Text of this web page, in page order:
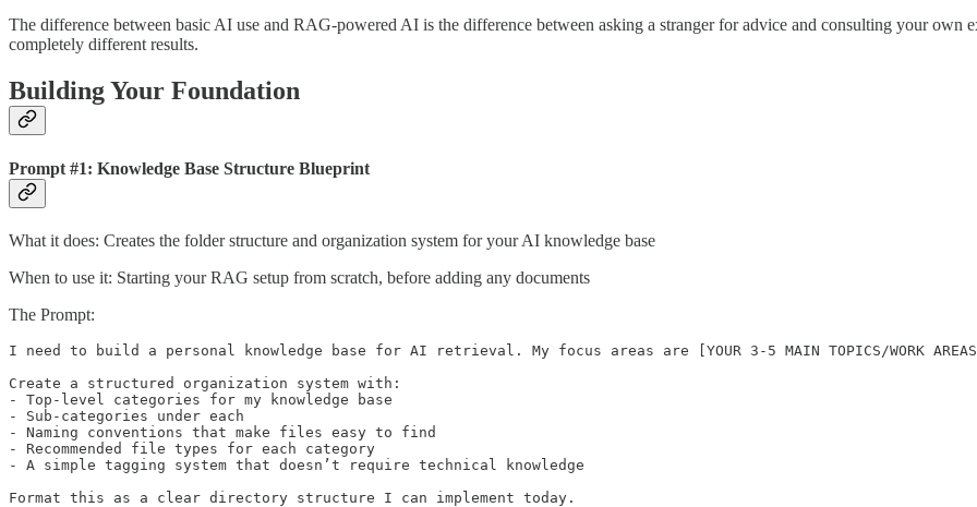
The difference between basic AI use and RAG-powered AI is the difference between asking a stranger for advice and consulting your own
completely different results.
Building Your Foundation
Prompt #1: Knowledge Base Structure Blueprint
What it does: Creates the folder structure and organization system for your AI knowledge base
When to use it: Starting your RAG setup from scratch, before adding any documents
The Prompt:
I need to build a personal knowledge base for AI retrieval. My focus areas are [YOUR 3-5 MAIN TOPICS/WORK
Create a structured organization system with:
- Top-level categories for my knowledge base
- Sub-categories under each
- Naming conventions that make files easy to find
- Recommended file types for each category
- A simple tagging system that doesn’t require technical knowledge
Format this as a clear directory structure I can implement today.